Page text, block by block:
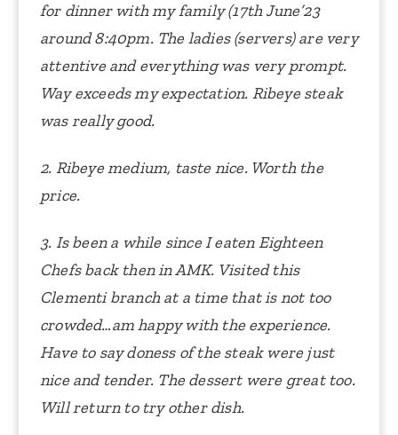
for dinner with my family (17th June’23
around 8:40pm. The ladies (servers) are very
attentive and everything was very prompt.
Way exceeds my expectation. Ribeye steak
was really good.
2. Ribeye medium, taste nice. Worth the
price.
3. Is been a while since I eaten Eighteen
Chefs back then in AMK. Visited this
Clementi branch at a time that is not too
crowded…am happy with the experience.
Have to say doness of the steak were just
nice and tender. The dessert were great too.
Will return to try other dish.